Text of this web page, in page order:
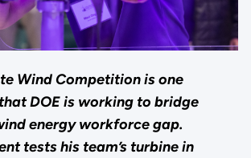
Wind Competition is one
DOE is working to bridge
energy workforce gap.
tests his team’s turbine in